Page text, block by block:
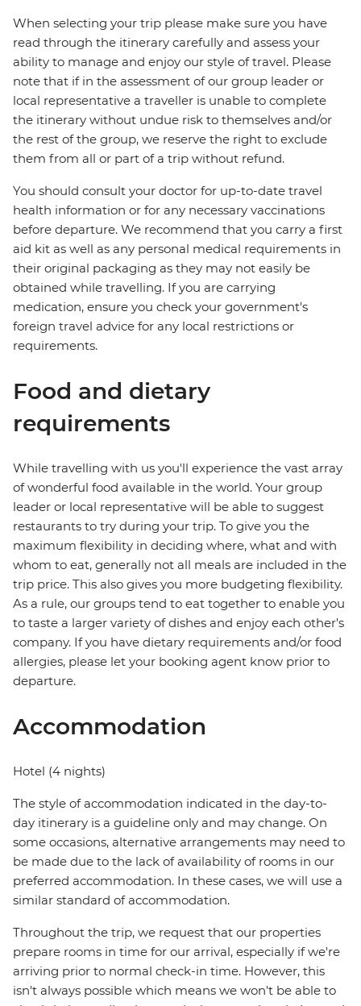
When selecting your trip please make sure you have
read through the itinerary carefully and assess your
ability to manage and enjoy our style of travel. Please
note that if in the assessment of our group leader or
local representative a traveller is unable to complete
the itinerary without undue risk to themselves and/or
the rest of the group, we reserve the right to exclude
them from all or part of a trip without refund.
You should consult your doctor for up-to-date travel
health information or for any necessary vaccinations
before departure. We recommend that you carry a first
aid kit as well as any personal medical requirements in
their original packaging as they may not easily be
obtained while travelling. If you are carrying
medication, ensure you check your government's
foreign travel advice for any local restrictions or
requirements.
Food and dietary
requirements
While travelling with us you'll experience the vast array
of wonderful food available in the world. Your group
leader or local representative will be able to suggest
restaurants to try during your trip. To give you the
maximum flexibility in deciding where, what and with
whom to eat, generally not all meals are included in the
trip price. This also gives you more budgeting flexibility.
As a rule, our groups tend to eat together to enable you
to taste a larger variety of dishes and enjoy each other's
company. If you have dietary requirements and/or food
allergies, please let your booking agent know prior to
departure.
Accommodation
Hotel (4 nights)
The style of accommodation indicated in the day-to-
day itinerary is a guideline only and may change. On
some occasions, alternative arrangements may need to
be made due to the lack of availability of rooms in our
preferred accommodation. In these cases, we will use a
similar standard of accommodation.
Throughout the trip, we request that our properties
prepare rooms in time for our arrival, especially if we're
arriving prior to normal check-in time. However, this
isn't always possible which means we won't be able to